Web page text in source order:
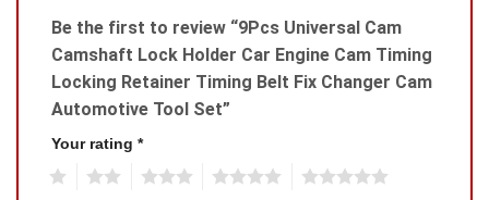
Be the first to review “9Pcs Universal Cam
Camshaft Lock Holder Car Engine Cam Timing
Locking Retainer Timing Belt Fix Changer Cam
Automotive Tool Set”
Your rating *